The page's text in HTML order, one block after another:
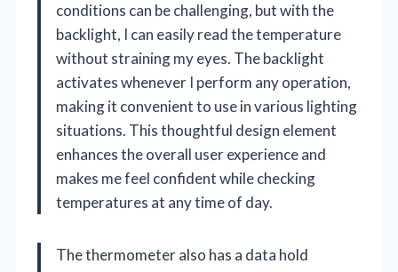
conditions can be challenging, but with the
backlight, I can easily read the temperature
without straining my eyes. The backlight
activates whenever I perform any operation,
making it convenient to use in various lighting
situations. This thoughtful design element
enhances the overall user experience and
makes me feel confident while checking
temperatures at any time of day.
The thermometer also has a data hold